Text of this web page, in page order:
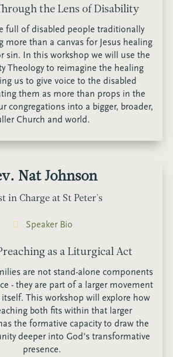
the Lens of Disability
full of disabled people traditionally
more than a canvas for Jesus healing
sin. In this workshop we will use the
Theology to reimagine the healing
us to give voice to the disabled
them as more than props in the
congregations into a bigger, broader,
Church and world.
Nat Johnson
in Charge at St Peter's
Speaker Bio
as a Liturgical Act
are not stand-alone components
- they are part of a larger movement
This workshop will explore how
both fits within that larger
the formative capacity to draw the
deeper into God's transformative
presence.